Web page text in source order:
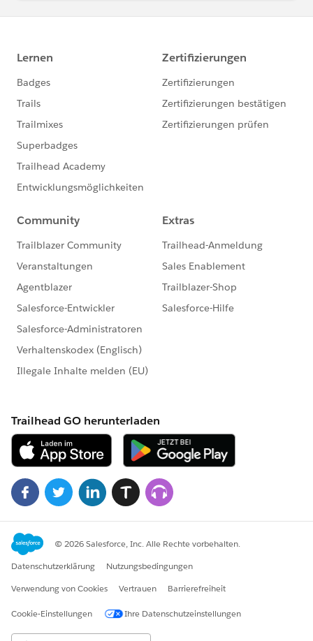
}
}
Check Recusrsive Class :
global static boolean run = true;
if(run){
run=false;
return true;
return run;
}
}
}
@isTest(SeeAllData = false)
public static void resetRunOnceFlag() {
checkRecursive.run = TRUE;
}
static testMethod void UnitTestForException()
{
ac.name= 'Test Account';
ac.Status__c = 'Active';
insert ac;
User u = [ select Id from User where id =:
UserInfo.getUserId() ];